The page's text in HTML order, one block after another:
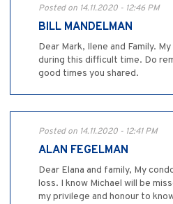
Posted on 14.11.2020 - 12:46 PM
BILL MANDELMAN
Dear Mark, Ilene and Family.
during this difficult time. Do
good times you shared.
Posted on 14.11.2020 - 12:41 PM
ALAN FEGELMAN
Dear Elana and family, My
loss. I know Michael will be
my privilege and honour to